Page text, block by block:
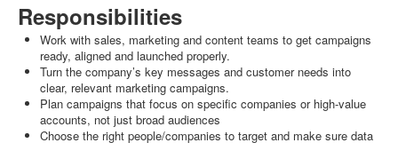
Responsibilities
Work with sales, marketing and content teams to get campaigns
ready, aligned and launched properly.
Turn the company’s key messages and customer needs into
clear, relevant marketing campaigns.
Plan campaigns that focus on specific companies or high-value
accounts, not just broad audiences
Choose the right people/companies to target and make sure data